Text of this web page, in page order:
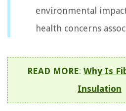
environmental
health concerns
READ MORE: Why Is
Insulation